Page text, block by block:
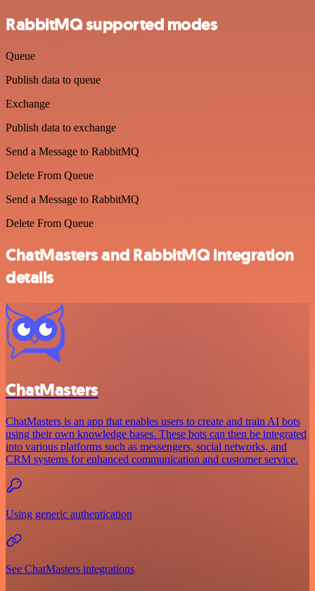
RabbitMQ supported modes
Queue
Publish data to queue
Exchange
Publish data to exchange
Send a Message to RabbitMQ
Delete From Queue
Send a Message to RabbitMQ
Delete From Queue
ChatMasters and RabbitMQ integration
details
ChatMasters
ChatMasters is an app that enables users to create and train AI bots
using their own knowledge bases. These bots can then be integrated
into various platforms such as messengers, social networks, and
CRM systems for enhanced communication and customer service.
Using generic authentication
See ChatMasters integrations